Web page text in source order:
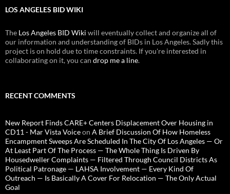
LOS ANGELES BID WIKI
The Los Angeles BID Wiki will eventually collect and organize all of
our information and understanding of BIDs in Los Angeles. Sadly this
project is on hold due to time constraints. If you're interested in
collaborating on it, you can drop me a line.
RECENT COMMENTS
New Report Finds CARE+ Centers Displacement Over Housing in
CD11 - Mar Vista Voiceon A Brief Discussion Of How Homeless
Encampment Sweeps Are Scheduled In The City Of Los Angeles — Or
At Least Part Of The Process — The Whole Thing Is Driven By
Housedweller Complaints — Filtered Through Council Districts As
Political Patronage — LAHSA Involvement — Every Kind Of
Outreach — Is Basically A Cover For Relocation — The Only Actual
Goal